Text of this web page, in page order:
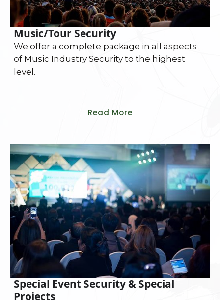
Music/Tour Security
We offer a complete package in all aspects
of Music Industry Security to the highest
level.
Read More
Special Event Security & Special
Projects